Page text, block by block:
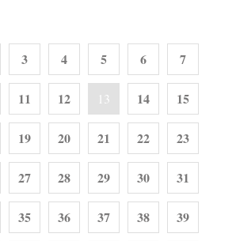
3 4 5 6 7
11 12 13 14 15
19 20 21 22 23
27 28 29 30 31
35 36 37 38 39